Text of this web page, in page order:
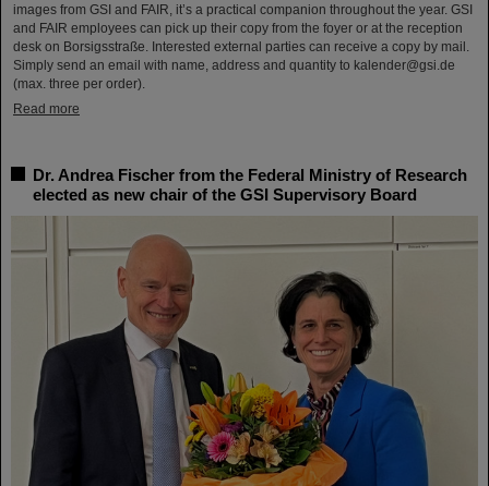
images from GSI and FAIR, it’s a practical companion throughout the year. GSI
and FAIR employees can pick up their copy from the foyer or at the reception
desk on Borsigsstraße. Interested external parties can receive a copy by mail.
Simply send an email with name, address and quantity to kalender@gsi.de
(max. three per order).
Read more
Dr. Andrea Fischer from the Federal Ministry of Research
elected as new chair of the GSI Supervisory Board